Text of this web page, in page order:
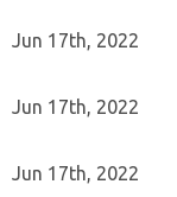
Jun 17th, 2022
Jun 17th, 2022
Jun 17th, 2022